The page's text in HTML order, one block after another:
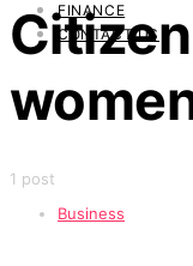
FINANCE
CONTACT US
1 post
Business